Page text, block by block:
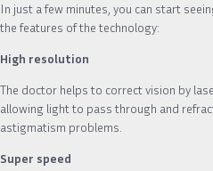
In just a few minutes, you can start
the features of the technology:
High resolution
The doctor helps to correct vision by
allowing light to pass through and
astigmatism problems.
Super speed